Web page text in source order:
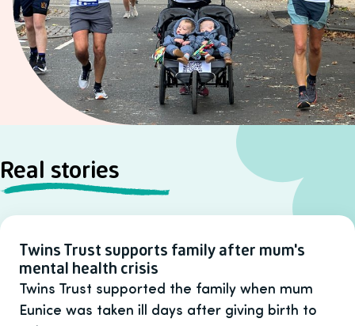
Real stories
Twins Trust supports family after mum's
mental health crisis
Twins Trust supported the family when mum
Eunice was taken ill days after giving birth to